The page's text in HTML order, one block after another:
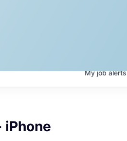
Myjobalerts
iPhone